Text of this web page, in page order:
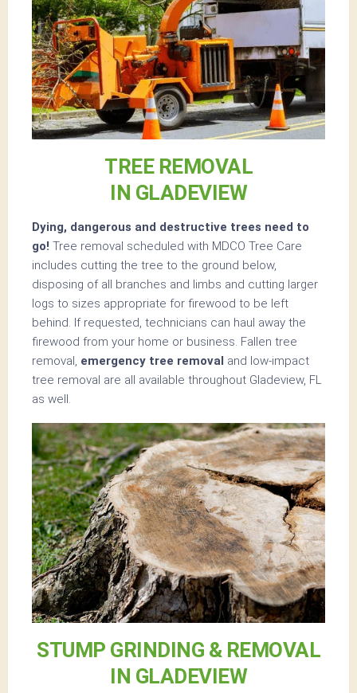
TREE REMOVAL
IN GLADEVIEW
Dying, dangerous and destructive trees need to
go! Tree removal scheduled with MDCO Tree Care
includes cutting the tree to the ground below,
disposing of all branches and limbs and cutting larger
logs to sizes appropriate for firewood to be left
behind. If requested, technicians can haul away the
firewood from your home or business. Fallen tree
removal, emergency tree removal and low-impact
tree removal are all available throughout Gladeview, FL
as well.
STUMP GRINDING & REMOVAL
IN GLADEVIEW